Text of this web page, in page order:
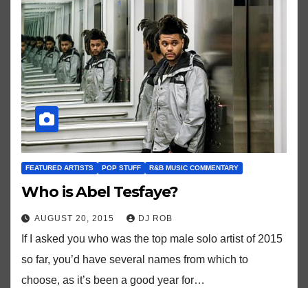
FEATURED ARTISTS POP STUFF R&B MUSIC COMMENTARY
Who is Abel Tesfaye?
AUGUST 20, 2015 DJ ROB
If I asked you who was the top male solo artist of 2015
so far, you’d have several names from which to
choose, as it’s been a good year for…